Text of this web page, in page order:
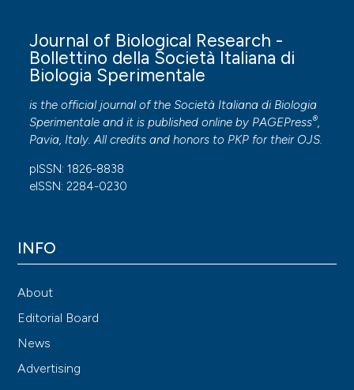
Journal of Biological Research -
Bollettino della Società Italiana di
Biologia Sperimentale
is the official journal of the Società Italiana di Biologia
Sperimentale and it is published online by PAGEPress®,
Pavia, Italy. All credits and honors to PKP for their OJS.
pISSN: 1826-8838
eISSN: 2284-0230
INFO
About
Editorial Board
News
Advertising